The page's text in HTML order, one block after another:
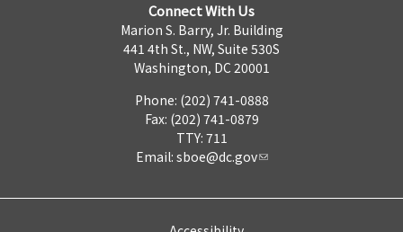
Connect With Us
Marion S. Barry, Jr. Building
441 4th St., NW, Suite 530S
Washington, DC 20001
Phone: (202) 741-0888
Fax: (202) 741-0879
TTY: 711
Email: sboe@dc.gov